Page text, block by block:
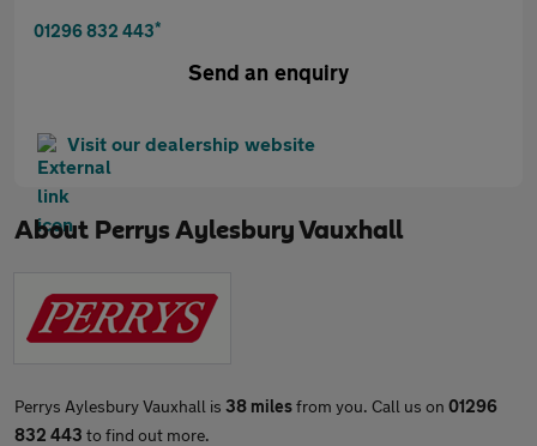
01296 832 443*
Send an enquiry
Visit our dealership website
About Perrys Aylesbury Vauxhall
Perrys Aylesbury Vauxhall is 38 milesfrom you. Call us on 01296
832 443 to find out more.